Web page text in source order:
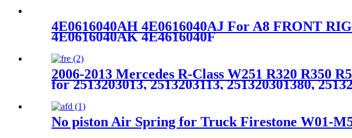
4E0616040AH 4E0616040AJ For A8 FRONT
4E0616040AK 4E4616040F
2006-2013 Mercedes R-Class W251 R320
for 2513203013, 2513203113, 251320301380,
No piston Air Spring for Truck Firestone W01-